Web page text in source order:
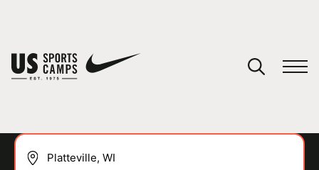
You have no camps in your cart.